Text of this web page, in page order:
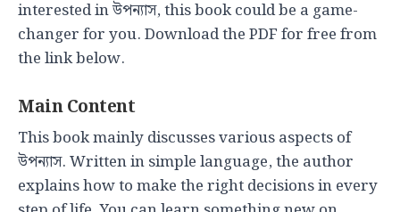
interested in উপন্যাস, this book could be a game-
changer for you. Download the PDF for free from
the link below.
Main Content
This book mainly discusses various aspects of
উপন্যাস. Written in simple language, the author
explains how to make the right decisions in every